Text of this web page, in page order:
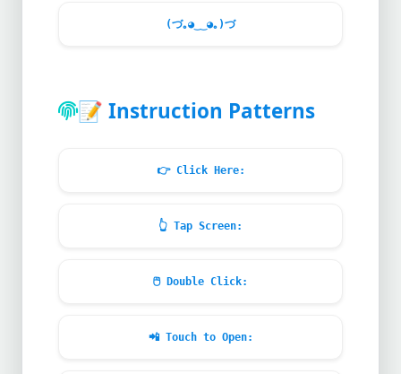
(づ｡◕‿‿◕｡)づ
📝 Instruction Patterns
👉Click Here:
👆 Tap Screen:
🖱️Double Click:
📲Touch to Open: